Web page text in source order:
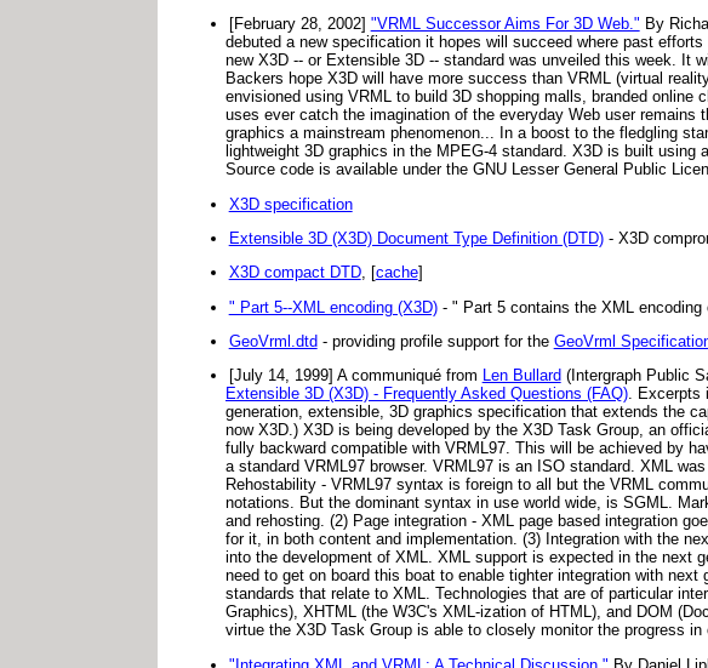
[February 28, 2002] "VRML Successor Aims For 3D Web." By
debuted a new specification it hopes will succeed where past
new X3D -- or Extensible 3D -- standard was unveiled this week. It
Backers hope X3D will have more success than VRML (virtual
envisioned using VRML to build 3D shopping malls, branded
uses ever catch the imagination of the everyday Web user
graphics a mainstream phenomenon... In a boost to the fledgling
lightweight 3D graphics in the MPEG-4 standard. X3D is built
Source code is available under the GNU Lesser General Public
X3D specification
Extensible 3D (X3D) Document Type Definition (DTD)- X3D
X3D compact DTD, [cache]
" Part 5--XML encoding (X3D)- " Part 5 contains the XML encoding
GeoVrml.dtd - providing profile support for the GeoVrml
[July 14, 1999] A communiqué from Len Bullard (Intergraph Public
Extensible 3D (X3D) - Frequently Asked Questions (FAQ). Excerpts
generation, extensible, 3D graphics specification that extends the
now X3D.) X3D is being developed by the X3D Task Group, an
fully backward compatible with VRML97. This will be achieved by
a standard VRML97 browser. VRML97 is an ISO standard. XML
Rehostability - VRML97 syntax is foreign to all but the VRML
notations. But the dominant syntax in use world wide, is SGML.
and rehosting. (2) Page integration - XML page based integration
for it, in both content and implementation. (3) Integration with the
into the development of XML. XML support is expected in the next
need to get on board this boat to enable tighter integration with
standards that relate to XML. Technologies that are of particular
Graphics), XHTML (the W3C's XML-ization of HTML), and DOM
virtue the X3D Task Group is able to closely monitor the progress